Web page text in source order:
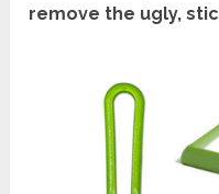
remove the ugly,